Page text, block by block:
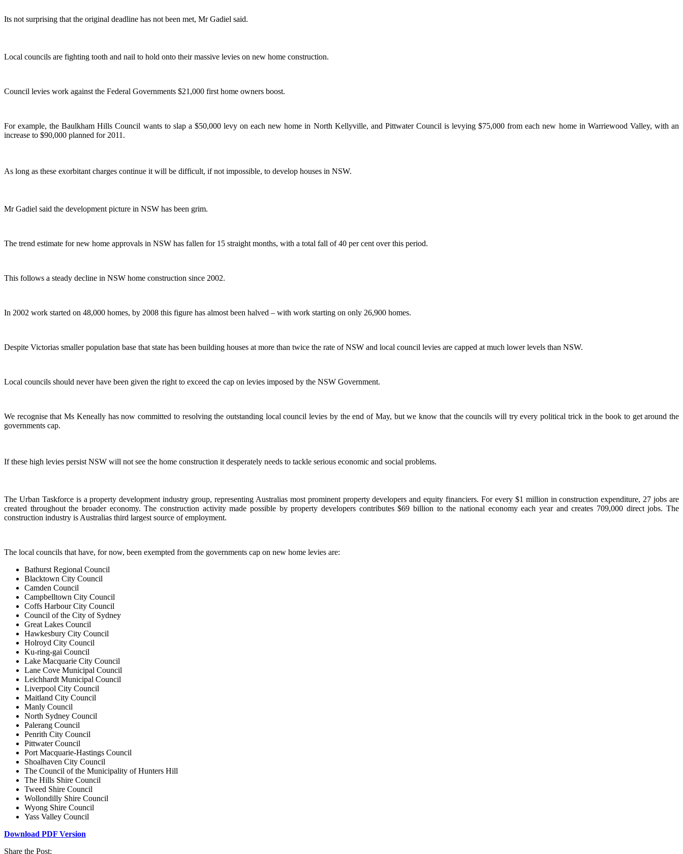
Its not surprising that the original deadline has not been met, Mr Gadiel said.
Local councils are fighting tooth and nail to hold onto their massive levies on new home construction.
Council levies work against the Federal Governments $21,000 first home owners boost.
For example, the Baulkham Hills Council wants to slap a $50,000 levy on each new home in North Kellyville, and Pittwater Council is levying $75,000 from each new home in Warriewood Valley, with an
increase to $90,000 planned for 2011.
As long as these exorbitant charges continue it will be difficult, if not impossible, to develop houses in NSW.
Mr Gadiel said the development picture in NSW has been grim.
The trend estimate for new home approvals in NSW has fallen for 15 straight months, with a total fall of 40 per cent over this period.
This follows a steady decline in NSW home construction since 2002.
In 2002 work started on 48,000 homes, by 2008 this figure has almost been halved – with work starting on only 26,900 homes.
Despite Victorias smaller population base that state has been building houses at more than twice the rate of NSW and local council levies are capped at much lower levels than NSW.
Local councils should never have been given the right to exceed the cap on levies imposed by the NSW Government.
We recognise that Ms Keneally has now committed to resolving the outstanding local council levies by the end of May, but we know that the councils will try every political trick in the book to get around the
governments cap.
If these high levies persist NSW will not see the home construction it desperately needs to tackle serious economic and social problems.
The Urban Taskforce is a property development industry group, representing Australias most prominent property developers and equity financiers. For every $1 million in construction expenditure, 27 jobs are
created throughout the broader economy. The construction activity made possible by property developers contributes $69 billion to the national economy each year and creates 709,000 direct jobs. The
construction industry is Australias third largest source of employment.
The local councils that have, for now, been exempted from the governments cap on new home levies are:
Bathurst Regional Council
Blacktown City Council
Camden Council
Campbelltown City Council
Coffs Harbour City Council
Council of the City of Sydney
Great Lakes Council
Hawkesbury City Council
Holroyd City Council
Ku-ring-gai Council
Lake Macquarie City Council
Lane Cove Municipal Council
Leichhardt Municipal Council
Liverpool City Council
Maitland City Council
Manly Council
North Sydney Council
Palerang Council
Penrith City Council
Pittwater Council
Port Macquarie-Hastings Council
Shoalhaven City Council
The Council of the Municipality of Hunters Hill
The Hills Shire Council
Tweed Shire Council
Wollondilly Shire Council
Wyong Shire Council
Yass Valley Council
Download PDF Version
Share the Post: